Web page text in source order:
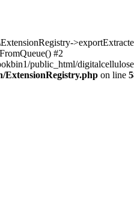
#2
public_html/
ExtensionRegistry.php on line